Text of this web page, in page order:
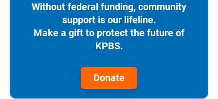
Without federal funding, community
support is our lifeline.
Make a gift to protect the future of
KPBS.
Donate